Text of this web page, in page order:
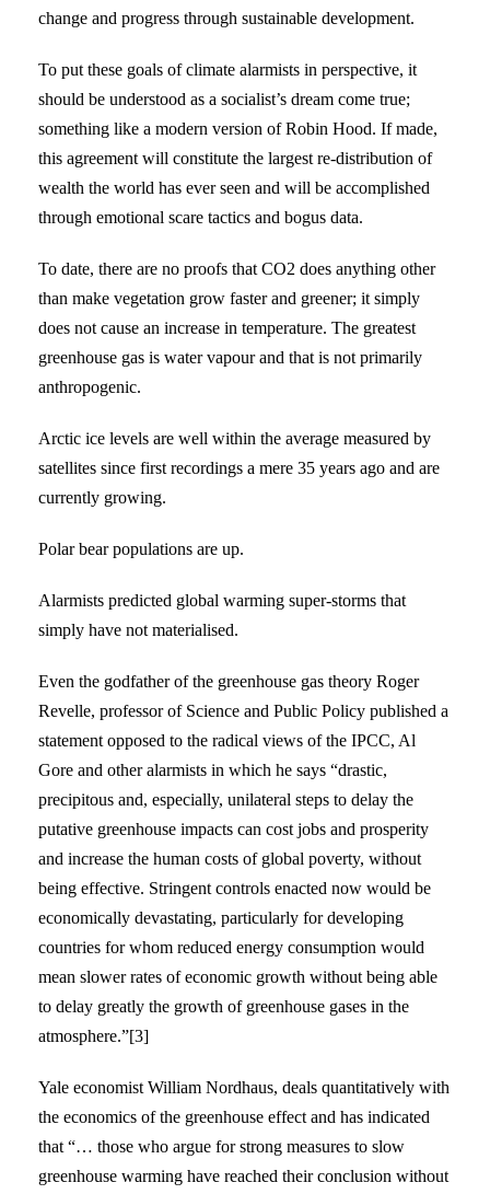
change and progress through sustainable development.
To put these goals of climate alarmists in perspective, it
should be understood as a socialist’s dream come true;
something like a modern version of Robin Hood. If made,
this agreement will constitute the largest re-distribution of
wealth the world has ever seen and will be accomplished
through emotional scare tactics and bogus data.
To date, there are no proofs that CO2 does anything other
than make vegetation grow faster and greener; it simply
does not cause an increase in temperature. The greatest
greenhouse gas is water vapour and that is not primarily
anthropogenic.
Arctic ice levels are well within the average measured by
satellites since first recordings a mere 35 years ago and are
currently growing.
Polar bear populations are up.
Alarmists predicted global warming super-storms that
simply have not materialised.
Even the godfather of the greenhouse gas theory Roger
Revelle, professor of Science and Public Policy published a
statement opposed to the radical views of the IPCC, Al
Gore and other alarmists in which he says “drastic,
precipitous and, especially, unilateral steps to delay the
putative greenhouse impacts can cost jobs and prosperity
and increase the human costs of global poverty, without
being effective. Stringent controls enacted now would be
economically devastating, particularly for developing
countries for whom reduced energy consumption would
mean slower rates of economic growth without being able
to delay greatly the growth of greenhouse gases in the
atmosphere.”[3]
Yale economist William Nordhaus, deals quantitatively with
the economics of the greenhouse effect and has indicated
that “… those who argue for strong measures to slow
greenhouse warming have reached their conclusion without